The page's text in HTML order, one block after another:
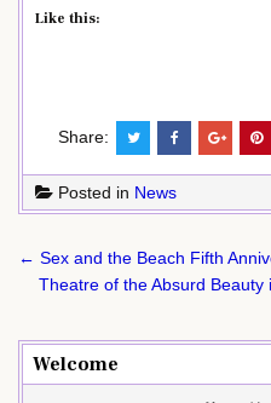
Like this:
Share:
Posted in News
Post
navigation
← Sex and the Beach Fifth
Theatre of the Absurd
Welcome